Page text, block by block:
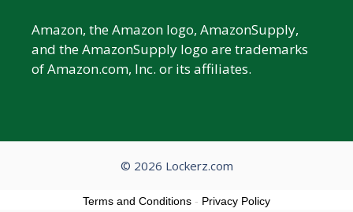
Amazon, the Amazon logo, AmazonSupply,
and the AmazonSupply logo are trademarks
of Amazon.com, Inc. or its affiliates.
© 2026 Lockerz.com
Terms and Conditions - Privacy Policy